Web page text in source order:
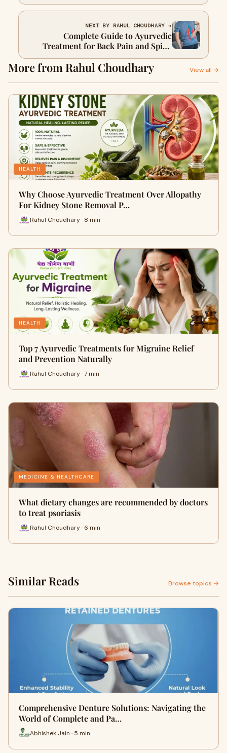
NEXT BY RAHUL CHOUDHARY →
Complete Guide to Ayurvedic
Treatment for Back Pain and Spine
Health
More from Rahul Choudhary View all →
HEALTH
Why Choose Ayurvedic Treatment Over Allopathy
For Kidney Stone Removal P…
Rahul Choudhary · 8 min
HEALTH
Top 7 Ayurvedic Treatments for Migraine Relief
and Prevention Naturally
Rahul Choudhary · 7 min
MEDICINE & HEALTHCARE
What dietary changes are recommended by doctors
to treat psoriasis
Rahul Choudhary · 6 min
Similar Reads Browse topics →
Comprehensive Denture Solutions: Navigating the
World of Complete and Pa…
Abhishek Jain · 5 min